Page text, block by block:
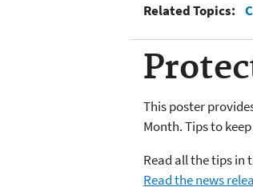
Related Topics:
This poster
Month.Tips to
Read all the tips in
Read the news